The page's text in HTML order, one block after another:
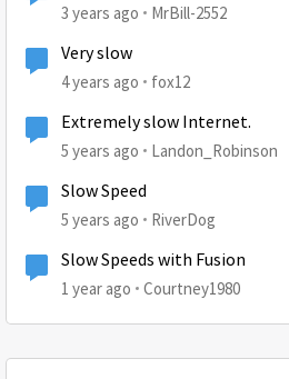
3 years ago MrBill-2552
Very slow
4 years ago fox12
Extremely slow Internet.
5 years ago Landon_Robinson
Slow Speed
5 years ago RiverDog
Slow Speeds with Fusion
1 year ago Courtney1980